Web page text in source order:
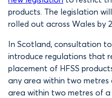
products. The legislation
rolled out across Wales by
In Scotland, consultation
introduce regulations that
placement of HFSS
any area within two
area within two metres of